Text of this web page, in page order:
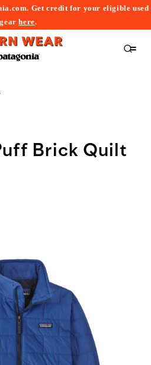
Get credit for your eligible used
gearhere.
Brick Quilt